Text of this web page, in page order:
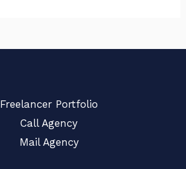
Freelancer Portfolio
Call Agency
Mail Agency